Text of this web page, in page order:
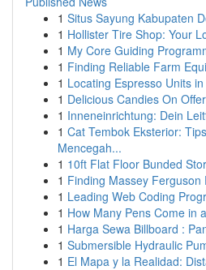
1 Situs Sayung Kabupaten
1 Hollister Tire Shop: Your
1 My Core Guiding
1 Finding Reliable Farm
1 Locating Espresso Units
1 Delicious Candies On
1 Inneneinrichtung: Dein
1 Cat Tembok Eksterior:
Mencegah...
1 10ft Flat Floor Bunded
1 Finding Massey
1 Leading Web Coding
1 How Many Pens Come in
1 Harga Sewa Billboard :
1 Submersible Hydraulic
1 El Mapa y la Realidad: